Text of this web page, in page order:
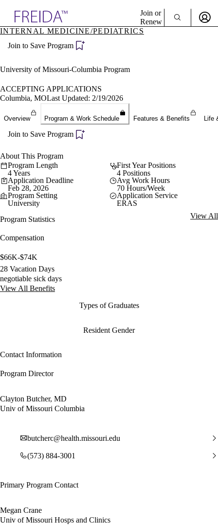
Specialties
Directory
Join or
Renew
Become a Member
INTERNAL MEDICINE/PEDIATRICS
Join to Save Program
University of Missouri-Columbia Program
ACCEPTING APPLICATIONS
Columbia, MOLast Updated: 2/19/2026
Overview Program & Work Schedule Features & Benefits Life
Join to Save Program
About This Program
Program Length
4 Years
First Year Positions
4 Positions
Application Deadline
Feb 28, 2026
Avg Work Hours
70 Hours/Week
Program Setting
University
Application Service
ERAS
Program Statistics
View All
Compensation
$66K-$74K
28 Vacation Days
negotiable sick days
View All Benefits
Types of Graduates
Resident Gender
Contact Information
Program Director
Clayton Butcher, MD
Univ of Missouri Columbia
butcherc@health.missouri.edu
(573) 884-3001
Primary Program Contact
Megan Crane
Univ of Missouri Hosps and Clinics